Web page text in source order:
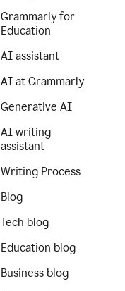
Grammarly for
Education
AI assistant
AI at Grammarly
Generative AI
AI writing
assistant
Writing Process
Blog
Tech blog
Education blog
Business blog